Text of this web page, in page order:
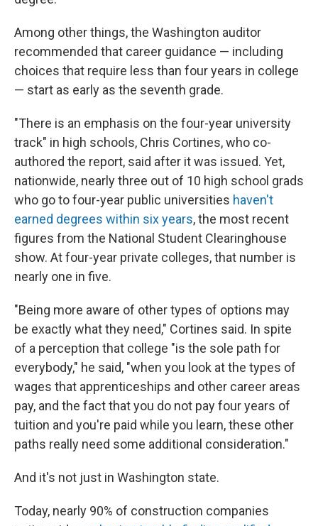
Among other things, the Washington auditor
recommended that career guidance — including
choices that require less than four years in college
— start as early as the seventh grade.
"There is an emphasis on the four-year university
track" in high schools, Chris Cortines, who co-
authored the report, said after it was issued. Yet,
nationwide, nearly three out of 10 high school grads
who go to four-year public universities haven't
earned degrees within six years, the most recent
figures from the National Student Clearinghouse
show. At four-year private colleges, that number is
nearly one in five.
"Being more aware of other types of options may
be exactly what they need," Cortines said. In spite
of a perception that college "is the sole path for
everybody," he said, "when you look at the types of
wages that apprenticeships and other career areas
pay, and the fact that you do not pay four years of
tuition and you're paid while you learn, these other
paths really need some additional consideration."
And it's not just in Washington state.
Today, nearly 90% of construction companies